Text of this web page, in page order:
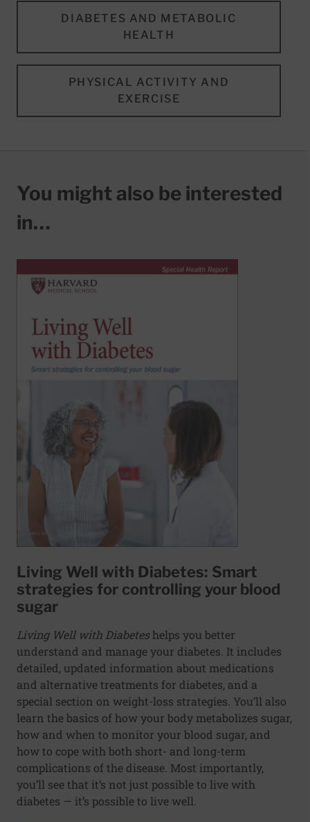
DIABETES AND METABOLIC
HEALTH
PHYSICAL ACTIVITY AND
EXERCISE
You might also be interested
in…
Living Well with Diabetes: Smart
strategies for controlling your blood
sugar
Living Well with Diabeteshelps you better
understand and manage your diabetes. It includes
detailed, updated information about medications
and alternative treatments for diabetes, and a
special section on weight-loss strategies. You’ll also
learn the basics of how your body metabolizes sugar,
how and when to monitor your blood sugar, and
how to cope with both short- and long-term
complications of the disease. Most importantly,
you’ll see that it’s not just possible to live with
diabetes — it’s possible to live well.